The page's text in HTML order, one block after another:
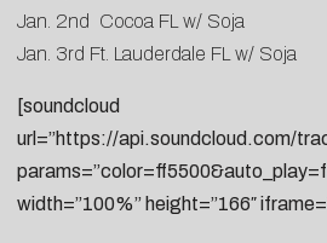
Jan. 2nd Cocoa FL w/ Soja
Jan. 3rd Ft. Lauderdale FL w/ Soja
[soundcloud
url=”https://api.soundcloud.com/
width=”100%” height=”166″